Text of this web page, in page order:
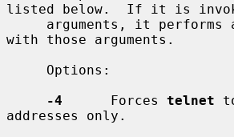
listed below.  If it is
arguments, it performs
with those arguments.
-4
      Forces
telnet
addresses only.